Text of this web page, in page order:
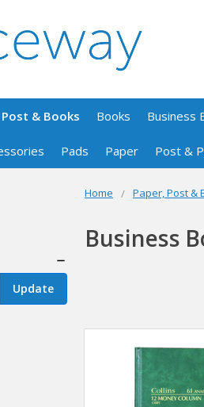
Post & Books Books Business
Pads Paper Post &
Home Paper, Post &
Business
Update